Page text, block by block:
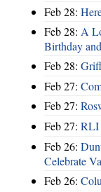
Feb 28:
Feb 28: A
Birthday
Feb 28:
Feb 27:
Feb 27:
Feb 27: RLI
Feb 26:
Celebrate
Feb 26: